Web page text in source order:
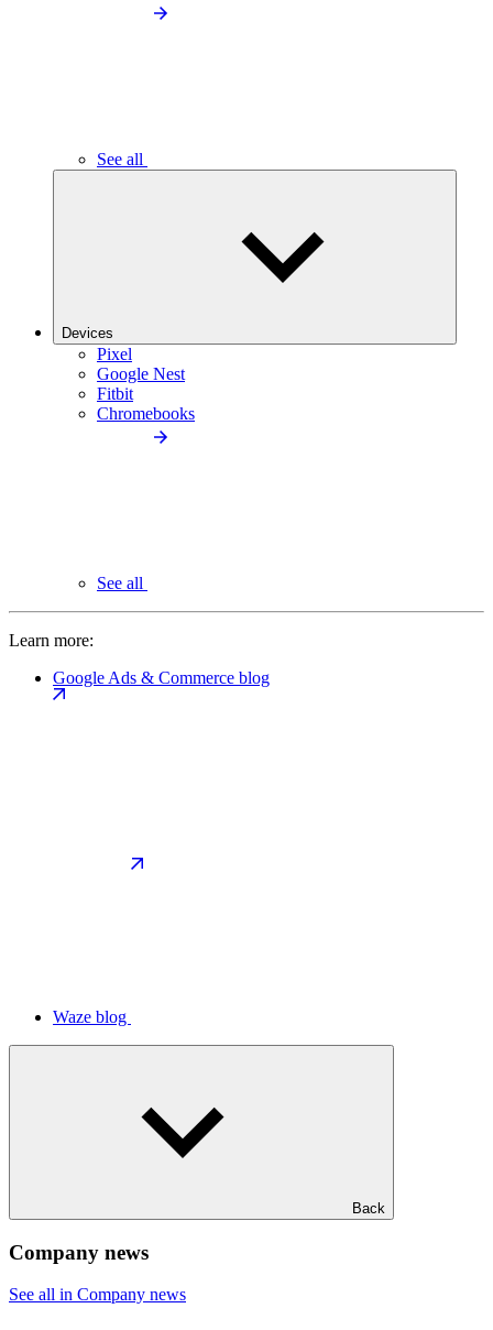
See all
Devices
Pixel
Google Nest
Fitbit
Chromebooks
See all
Learn more:
Google Ads & Commerce blog
Waze blog
Back
Company news
See all in Company news